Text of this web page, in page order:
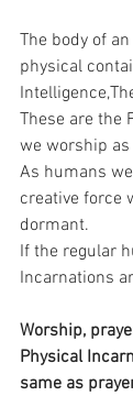
The body of
physical
These are the
we worship as
As humans
creative force
dormant.
If the regular
Incarnations
Worship,
Physical
same as